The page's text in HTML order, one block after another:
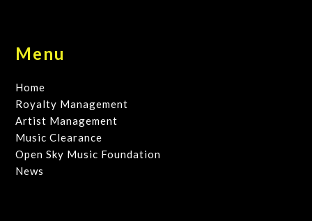
Menu
Home
Royalty Management
Artist Management
Music Clearance
Open Sky Music Foundation
News